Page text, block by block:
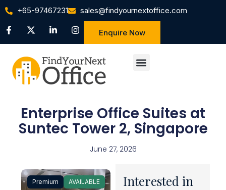
+65-97467231 sales@findyournextoffice.com
Enquire Now
Enterprise Office Suites at
Suntec Tower 2, Singapore
June 27, 2026
1 / 31
Premium AVAILABLE
Interested in